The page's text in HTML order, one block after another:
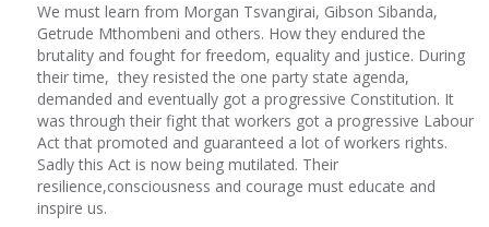
We must learn from Morgan Tsvangirai, Gibson Sibanda,
Getrude Mthombeni and others. How they endured the
brutality and fought for freedom, equality and justice. During
their time, they resisted the one party state agenda,
demanded and eventually got a progressive Constitution. It
was through their fight that workers got a progressive Labour
Act that promoted and guaranteed a lot of workers rights.
Sadly this Act is now being mutilated. Their
resilience,consciousness and courage must educate and
inspire us.